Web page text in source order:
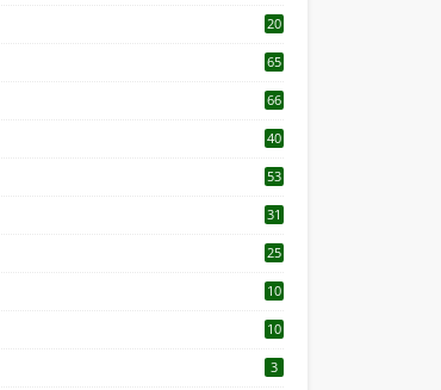
20
65
66
40
53
31
25
10
10
3